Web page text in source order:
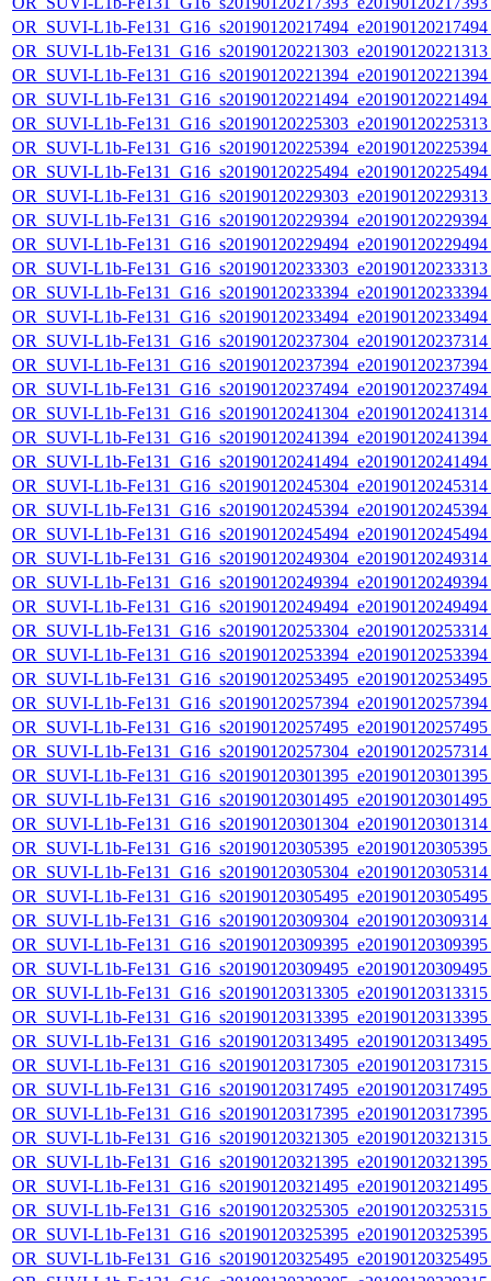
OR_SUVI-L1b-
OR_SUVI-L1b-
OR_SUVI-L1b-
OR_SUVI-L1b-
OR_SUVI-L1b-
OR_SUVI-L1b-
OR_SUVI-L1b-
OR_SUVI-L1b-
OR_SUVI-L1b-
OR_SUVI-L1b-
OR_SUVI-L1b-
OR_SUVI-L1b-
OR_SUVI-L1b-
OR_SUVI-L1b-
OR_SUVI-L1b-
OR_SUVI-L1b-
OR_SUVI-L1b-
OR_SUVI-L1b-
OR_SUVI-L1b-
OR_SUVI-L1b-
OR_SUVI-L1b-
OR_SUVI-L1b-
OR_SUVI-L1b-
OR_SUVI-L1b-
OR_SUVI-L1b-
OR_SUVI-L1b-
OR_SUVI-L1b-
OR_SUVI-L1b-
OR_SUVI-L1b-
OR_SUVI-L1b-
OR_SUVI-L1b-
OR_SUVI-L1b-
OR_SUVI-L1b-
OR_SUVI-L1b-
OR_SUVI-L1b-
OR_SUVI-L1b-
OR_SUVI-L1b-
OR_SUVI-L1b-
OR_SUVI-L1b-
OR_SUVI-L1b-
OR_SUVI-L1b-
OR_SUVI-L1b-
OR_SUVI-L1b-
OR_SUVI-L1b-
OR_SUVI-L1b-
OR_SUVI-L1b-
OR_SUVI-L1b-
OR_SUVI-L1b-
OR_SUVI-L1b-
OR_SUVI-L1b-
OR_SUVI-L1b-
OR_SUVI-L1b-